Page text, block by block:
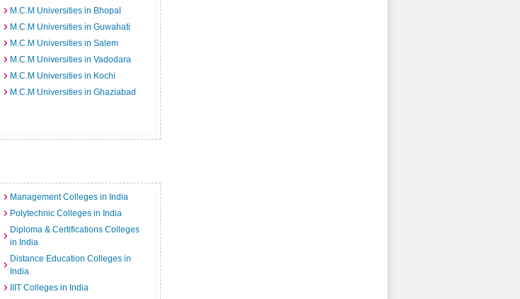
M.C.M Universities in Bhopal
M.C.M Universities in Guwahati
M.C.M Universities in Salem
M.C.M Universities in Vadodara
M.C.M Universities in Kochi
M.C.M Universities in Ghaziabad
Management Colleges in India
Polytechnic Colleges in India
Diploma & Certifications Colleges
in India
Distance Education Colleges in
India
IIIT Colleges in India